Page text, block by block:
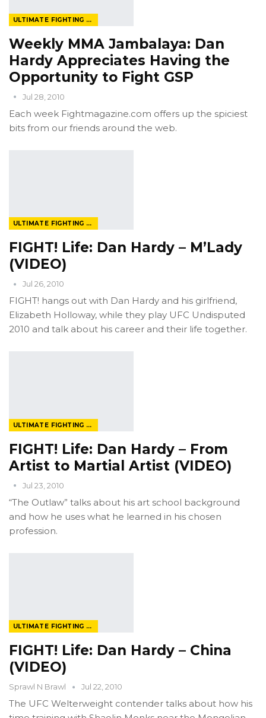
ULTIMATE FIGHTING CHAMPIONSHIP
Weekly MMA Jambalaya: Dan
Hardy Appreciates Having the
Opportunity to Fight GSP
Jul 28, 2010
Each week Fightmagazine.com offers up the spiciest
bits from our friends around the web.
ULTIMATE FIGHTING CHAMPIONSHIP
FIGHT! Life: Dan Hardy – M’Lady
(VIDEO)
Jul 26, 2010
FIGHT! hangs out with Dan Hardy and his girlfriend,
Elizabeth Holloway, while they play UFC Undisputed
2010 and talk about his career and their life together.
ULTIMATE FIGHTING CHAMPIONSHIP
FIGHT! Life: Dan Hardy – From
Artist to Martial Artist (VIDEO)
Jul 23, 2010
“The Outlaw” talks about his art school background
and how he uses what he learned in his chosen
profession.
ULTIMATE FIGHTING CHAMPIONSHIP
FIGHT! Life: Dan Hardy – China
(VIDEO)
Sprawl N Brawl Jul 22, 2010
The UFC Welterweight contender talks about how his